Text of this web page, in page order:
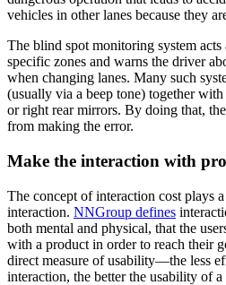
vehicles in other lanes because they
The blind spot monitoring system
specific zones and warns the driver
when changing lanes. Many such
(usually via a beep tone) together
or right rear mirrors. By doing that,
from making the error.
Make the interaction with
The concept of interaction cost plays
interaction. NNGroup defines
both mental and physical, that the
with a product in order to reach their
direct measure of usability—the less
interaction, the better the usability of a